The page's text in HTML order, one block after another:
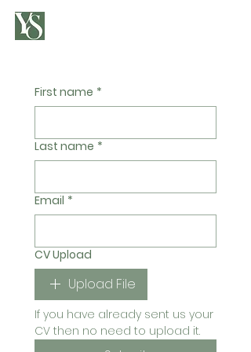
First name *
Last name *
Email *
CV Upload
Upload File
If you have already sent us your
CV then no need to upload it.